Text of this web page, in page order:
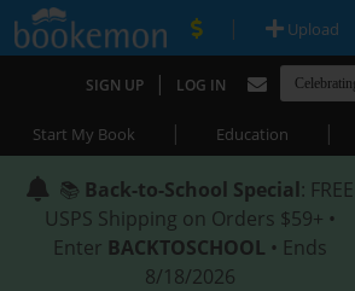
| Upload
SIGN UP | LOG IN
Start My Book | Education |
📚 Back-to-School Special: FREE
USPS Shipping on Orders $59+ •
Enter BACKTOSCHOOL • Ends
8/18/2026